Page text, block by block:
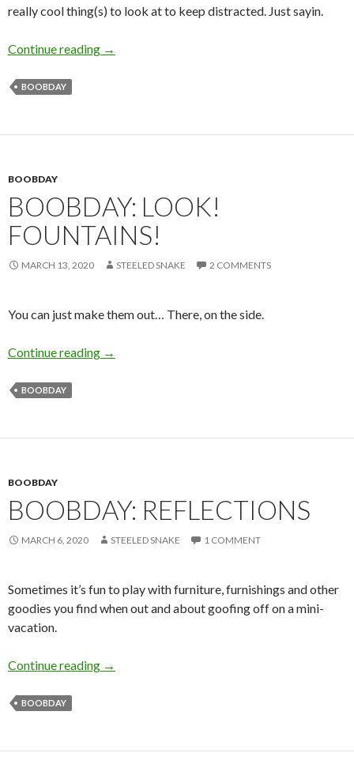
really cool thing(s) to look at to keep distracted. Just sayin.
Continue reading Boobday: Shelter in place edition
→
BOOBDAY
BOOBDAY
BOOBDAY: LOOK!
FOUNTAINS!
MARCH 13, 2020 STEELED SNAKE 2 COMMENTS
You can just make them out… There, on the side.
Continue reading Boobday: Look! Fountains!
→
BOOBDAY
BOOBDAY
BOOBDAY: REFLECTIONS
MARCH 6, 2020 STEELED SNAKE 1 COMMENT
Sometimes it’s fun to play with furniture, furnishings and other
goodies you find when out and about goofing off on a mini-
vacation.
Continue reading Boobday: Reflections
→
BOOBDAY